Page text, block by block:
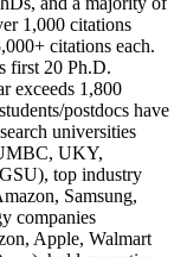
1,000 citations
citations each.
first 20 Ph.D.
exceeds 1,800
postdocs have
universities
UKY,
top industry
Samsung,
companies
Apple, Walmart